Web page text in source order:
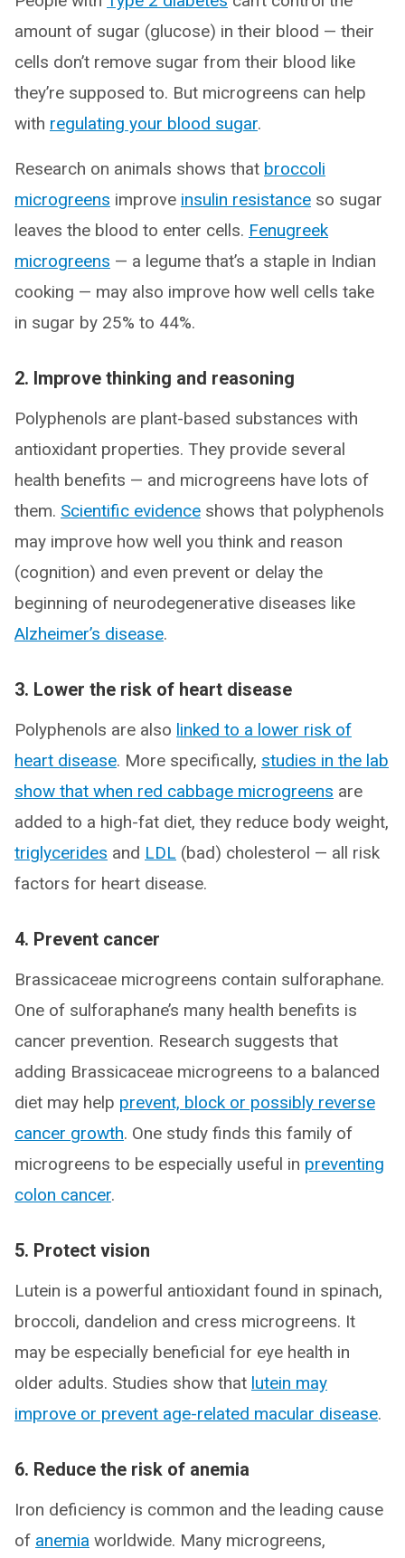
amount of sugar (glucose) in their blood — their
cells don’t remove sugar from their blood like
they’re supposed to. But microgreens can help
with regulating your blood sugar.
Research on animals shows that broccoli
microgreens improve insulin resistance so sugar
leaves the blood to enter cells. Fenugreek
microgreens — a legume that’s a staple in Indian
cooking — may also improve how well cells take
in sugar by 25% to 44%.
2. Improve thinking and reasoning
Polyphenols are plant-based substances with
antioxidant properties. They provide several
health benefits — and microgreens have lots of
them. Scientific evidence shows that polyphenols
may improve how well you think and reason
(cognition) and even prevent or delay the
beginning of neurodegenerative diseases like
Alzheimer’s disease.
3. Lower the risk of heart disease
Polyphenols are also linked to a lower risk of
heart disease. More specifically, studies in the lab
show that when red cabbage microgreens are
added to a high-fat diet, they reduce body weight,
triglycerides and LDL (bad) cholesterol — all risk
factors for heart disease.
4. Prevent cancer
Brassicaceae microgreens contain sulforaphane.
One of sulforaphane’s many health benefits is
cancer prevention. Research suggests that
adding Brassicaceae microgreens to a balanced
diet may help prevent, block or possibly reverse
cancer growth. One study finds this family of
microgreens to be especially useful in preventing
colon cancer.
5. Protect vision
Lutein is a powerful antioxidant found in spinach,
broccoli, dandelion and cress microgreens. It
may be especially beneficial for eye health in
older adults. Studies show that lutein may
improve or prevent age-related macular disease.
6. Reduce the risk of anemia
Iron deficiency is common and the leading cause
of anemia worldwide. Many microgreens,